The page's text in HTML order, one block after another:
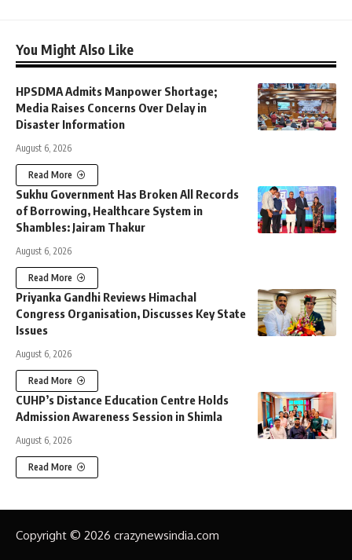
You Might Also Like
HPSDMA Admits Manpower Shortage;
Media Raises Concerns Over Delay in
Disaster Information
August 6, 2026
Read More
Sukhu Government Has Broken All Records
of Borrowing, Healthcare System in
Shambles: Jairam Thakur
August 6, 2026
Read More
Priyanka Gandhi Reviews Himachal
Congress Organisation, Discusses Key State
Issues
August 6, 2026
Read More
CUHP’s Distance Education Centre Holds
Admission Awareness Session in Shimla
August 6, 2026
Read More
Copyright © 2026 crazynewsindia.com